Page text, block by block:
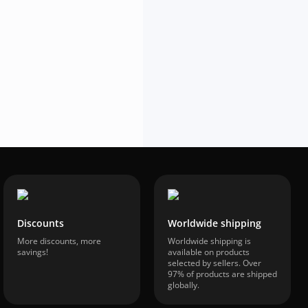
Discounts
More discounts, more
savings!
Worldwide shipping
Worldwide shipping is
available on products
selected by sellers. Over
97% of products are shipped
globally.